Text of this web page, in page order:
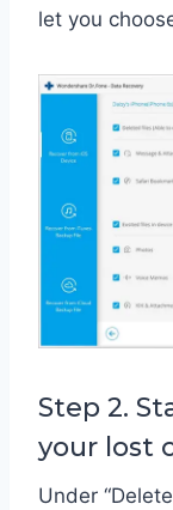
let you
Step 2.
your lost
Under